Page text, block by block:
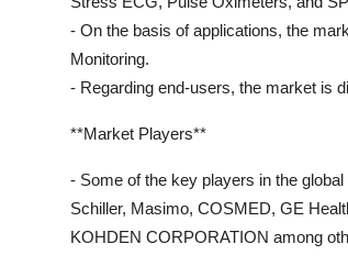
- On the basis of applications, the
Monitoring.
- Regarding end-users, the market is
**Market Players**
- Some of the key players in the
Schiller, Masimo, COSMED, GE
KOHDEN CORPORATION among